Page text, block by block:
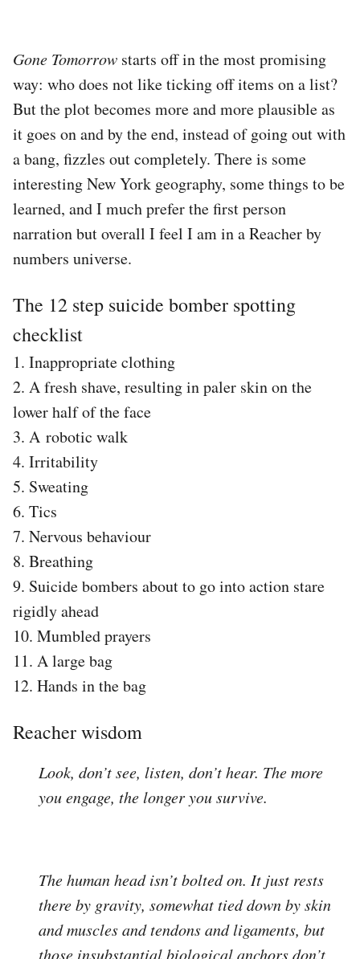
Gone Tomorrow starts off in the most promising
way: who does not like ticking off items on a list?
But the plot becomes more and more plausible as
it goes on and by the end, instead of going out with
a bang, fizzles out completely. There is some
interesting New York geography, some things to be
learned, and I much prefer the first person
narration but overall I feel I am in a Reacher by
numbers universe.
The 12 step suicide bomber spotting
checklist
1. Inappropriate clothing
2. A fresh shave, resulting in paler skin on the
lower half of the face
3. A robotic walk
4. Irritability
5. Sweating
6. Tics
7. Nervous behaviour
8. Breathing
9. Suicide bombers about to go into action stare
rigidly ahead
10. Mumbled prayers
11. A large bag
12. Hands in the bag
Reacher wisdom
Look, don’t see, listen, don’t hear. The more
you engage, the longer you survive.
The human head isn’t bolted on. It just rests
there by gravity, somewhat tied down by skin
and muscles and tendons and ligaments, but
those insubstantial biological anchors don’t